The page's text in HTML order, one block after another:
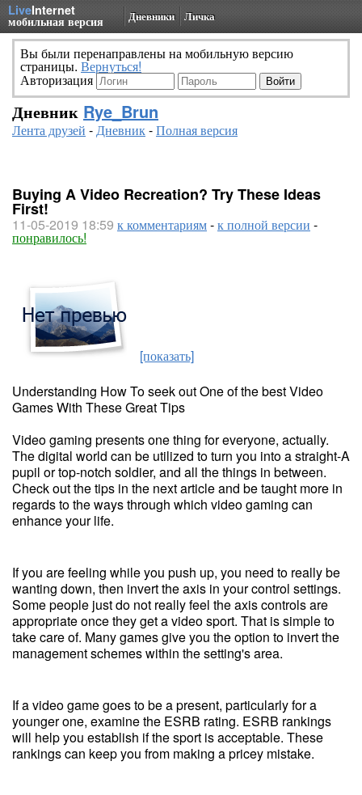
LiveInternet
мобильная версия Дневники Личка
Вы были перенаправлены на мобильную версию
страницы. Вернуться!
Авторизация
Дневник Rye_Brun
Лента друзей -Дневник-Полная версия
Buying A Video Recreation? Try These Ideas
First!
11-05-2019 18:59 к комментариям-к полной версии -
понравилось!
[показать]
Understanding How To seek out One of the best Video
Games With These Great Tips
Video gaming presents one thing for everyone, actually.
The digital world can be utilized to turn you into a straight-A
pupil or top-notch soldier, and all the things in between.
Check out the tips in the next article and be taught more in
regards to the ways through which video gaming can
enhance your life.
If you are feeling while you push up, you need to really be
wanting down, then invert the axis in your control settings.
Some people just do not really feel the axis controls are
appropriate once they get a video sport. That is simple to
take care of. Many games give you the option to invert the
management schemes within the setting's area.
If a video game goes to be a present, particularly for a
younger one, examine the ESRB rating. ESRB rankings
will help you establish if the sport is acceptable. These
rankings can keep you from making a pricey mistake.